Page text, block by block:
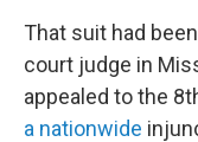
That suit had
court judge in
appealed to the
a nationwide